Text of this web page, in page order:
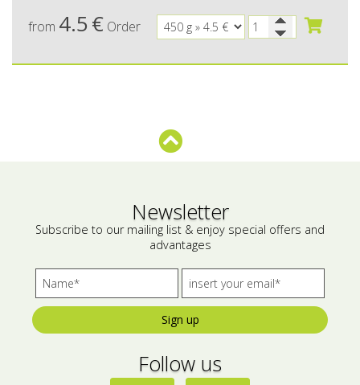
Bees wax cream
Cosmetics Set
Salty snacks
Pickles
Olive oil
Salted Fish
Ready Mixes
from 4.5 € Order
Newsletter
Subscribe to our mailing list & enjoy special offers and
advantages
Sign up
Follow us